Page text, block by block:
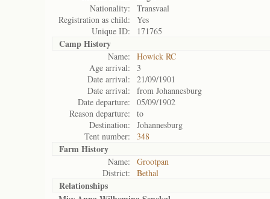
Nationality:
Transvaal
Registration as child:
Yes
Unique ID:
171765
Camp History
Name:
Howick RC
Age arrival:
3
Date arrival:
21/09/1901
Date arrival:
from Johannesburg
Date departure:
05/09/1902
Reason departure:
to
Destination:
Johannesburg
Tent number:
348
Farm History
Name:
Grootpan
District:
Bethal
Relationships